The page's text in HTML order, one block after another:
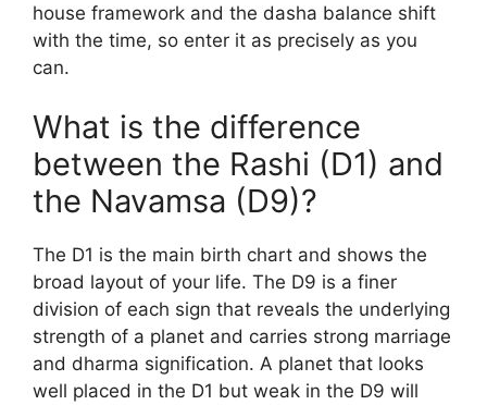
house framework and the dasha balance shift
with the time, so enter it as precisely as you
can.
What is the difference
between the Rashi (D1) and
the Navamsa (D9)?
The D1 is the main birth chart and shows the
broad layout of your life. The D9 is a finer
division of each sign that reveals the underlying
strength of a planet and carries strong marriage
and dharma signification. A planet that looks
well placed in the D1 but weak in the D9 will